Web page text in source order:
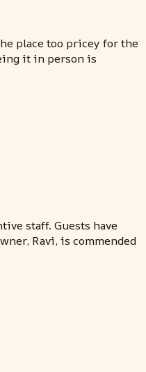
place too pricey for the
it in person is
staff. Guests have
Ravi, is commended